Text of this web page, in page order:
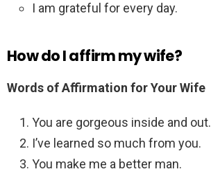
I am grateful for every day.
How do I affirm my wife?
Words of Affirmation for Your Wife
You are gorgeous inside and out.
I’ve learned so much from you.
You make me a better man.